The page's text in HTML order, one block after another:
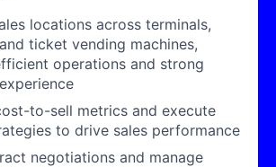
locations across terminals,
ticket vending machines,
operations and strong
to-sell metrics and execute
to drive sales performance
negotiations and manage